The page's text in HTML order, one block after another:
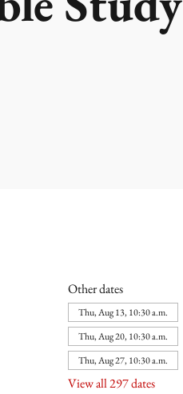
Other dates
Thu, Aug 13, 10:30 a.m.
Thu, Aug 20, 10:30 a.m.
Thu, Aug 27, 10:30 a.m.
View all 297 dates